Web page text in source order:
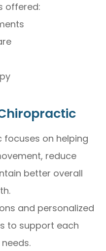
offered:
focuses on helping
reduce
better overall
and personalized
to support each